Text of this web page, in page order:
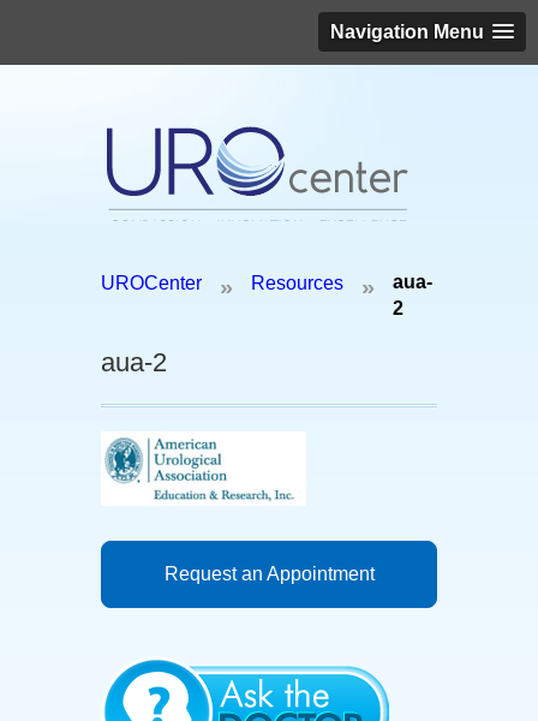
Navigation Menu
(646) 306-3819
UROCenter » Resources »
aua-
2
aua-2
Request an Appointment